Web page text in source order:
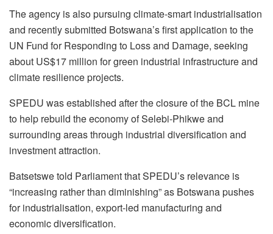
The agency is also pursuing climate-smart industrialisation
and recently submitted Botswana’s first application to the
UN Fund for Responding to Loss and Damage, seeking
about US$17 million for green industrial infrastructure and
climate resilience projects.
SPEDU was established after the closure of the BCL mine
to help rebuild the economy of Selebi-Phikwe and
surrounding areas through industrial diversification and
investment attraction.
Batsetswe told Parliament that SPEDU’s relevance is
“increasing rather than diminishing” as Botswana pushes
for industrialisation, export-led manufacturing and
economic diversification.